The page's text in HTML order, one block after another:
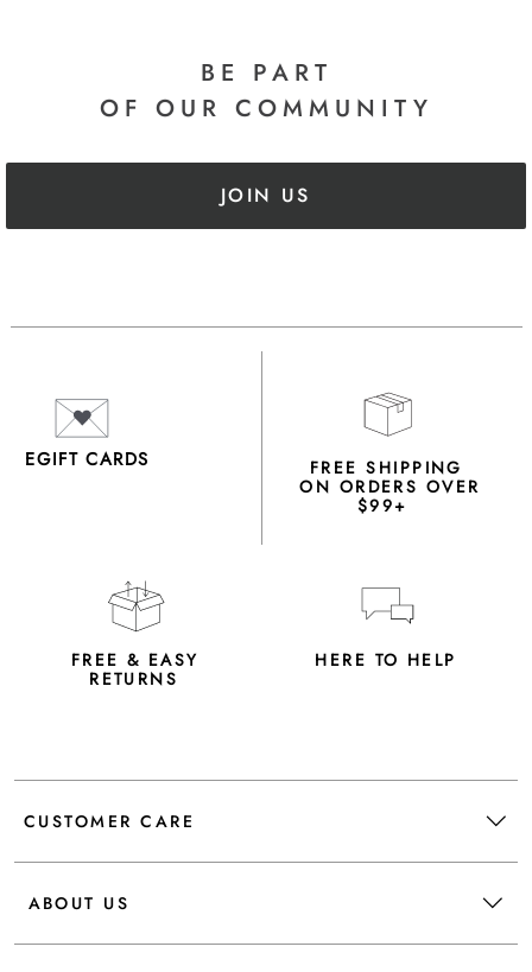
BE PART
OF OUR COMMUNITY
JOIN US
EGIFT CARDS FREE SHIPPING
ON ORDERS OVER
$99+
FREE & EASY
RETURNS
HERE TO HELP
CUSTOMER CARE
ABOUT US